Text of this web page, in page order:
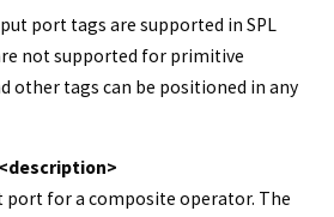
port tags are supported in SPL
not supported for primitive
other tags can be positioned in any
port for a composite operator. The